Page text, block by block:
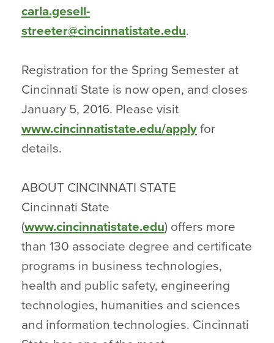
carla.gesell-
streeter@cincinnatistate.edu.
Registration for the Spring Semester at
Cincinnati State is now open, and closes
January 5, 2016. Please visit
www.cincinnatistate.edu/apply for
details.
ABOUT CINCINNATI STATE
Cincinnati State
(www.cincinnatistate.edu) offers more
than 130 associate degree and certificate
programs in business technologies,
health and public safety, engineering
technologies, humanities and sciences
and information technologies. Cincinnati